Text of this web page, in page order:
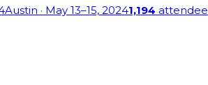
Austin · May 13–15, 20241,194